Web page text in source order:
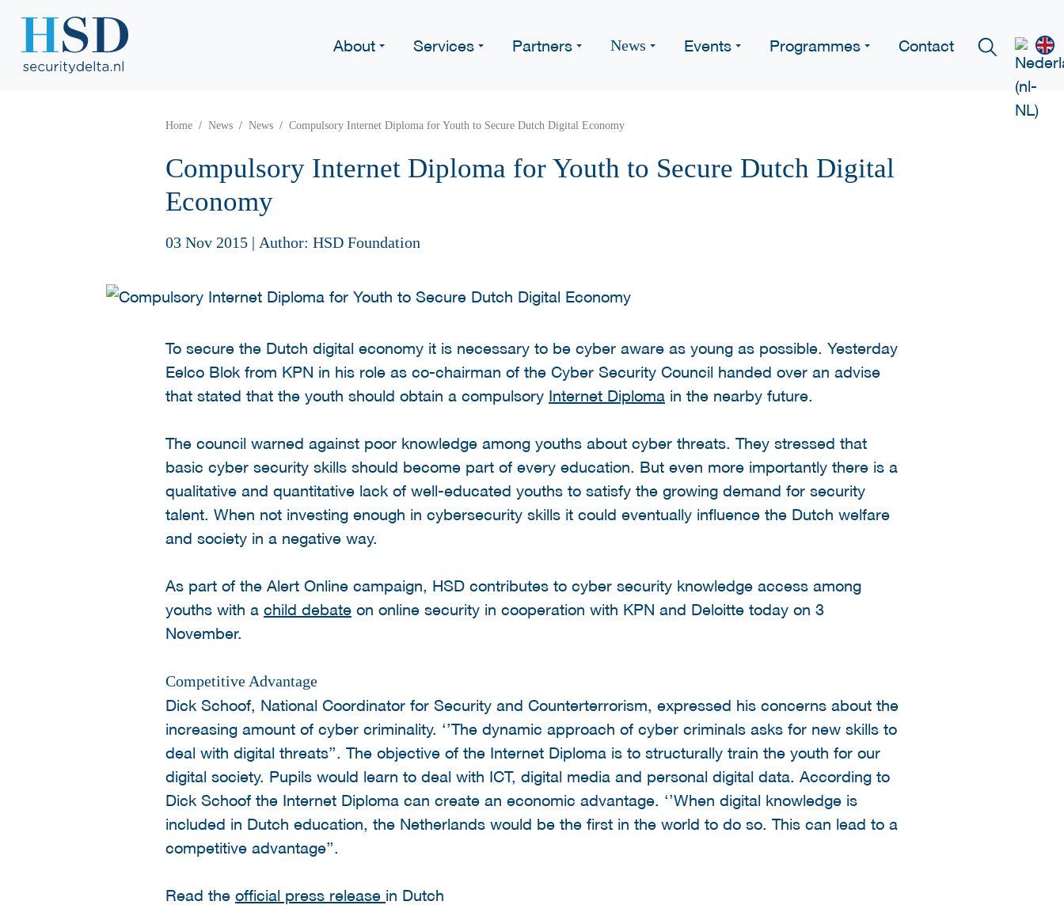
About Services Partners News Events Programmes Contact
Home News News Compulsory Internet Diploma for Youth to Secure Dutch Digital Economy
Compulsory Internet Diploma for Youth to Secure Dutch Digital
Economy
03 Nov 2015 | Author: HSD Foundation
To secure the Dutch digital economy it is necessary to be cyber aware as young as possible. Yesterday
Eelco Blok from KPN in his role as co-chairman of the Cyber Security Council handed over an advise
that stated that the youth should obtain a compulsory Internet Diploma in the nearby future.
The council warned against poor knowledge among youths about cyber threats. They stressed that
basic cyber security skills should become part of every education. But even more importantly there is a
qualitative and quantitative lack of well-educated youths to satisfy the growing demand for security
talent. When not investing enough in cybersecurity skills it could eventually influence the Dutch welfare
and society in a negative way.
As part of the Alert Online campaign, HSD contributes to cyber security knowledge access among
youths with a child debate on online security in cooperation with KPN and Deloitte today on 3
November.
Competitive Advantage
Dick Schoof, National Coordinator for Security and Counterterrorism, expressed his concerns about the
increasing amount of cyber criminality. ‘’The dynamic approach of cyber criminals asks for new skills to
deal with digital threats’’. The objective of the Internet Diploma is to structurally train the youth for our
digital society. Pupils would learn to deal with ICT, digital media and personal digital data. According to
Dick Schoof the Internet Diploma can create an economic advantage. ‘’When digital knowledge is
included in Dutch education, the Netherlands would be the first in the world to do so. This can lead to a
competitive advantage’’.
Read the official press release in Dutch